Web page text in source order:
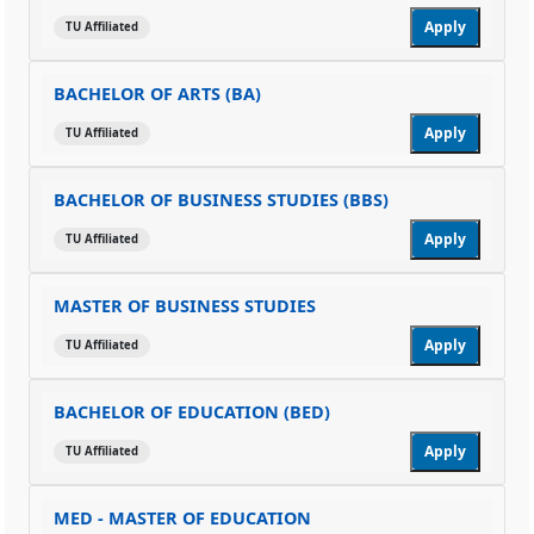
TU Affiliated Apply
BACHELOR OF ARTS (BA)
TU Affiliated Apply
BACHELOR OF BUSINESS STUDIES (BBS)
TU Affiliated Apply
MASTER OF BUSINESS STUDIES
TU Affiliated Apply
BACHELOR OF EDUCATION (BED)
TU Affiliated Apply
MED - MASTER OF EDUCATION